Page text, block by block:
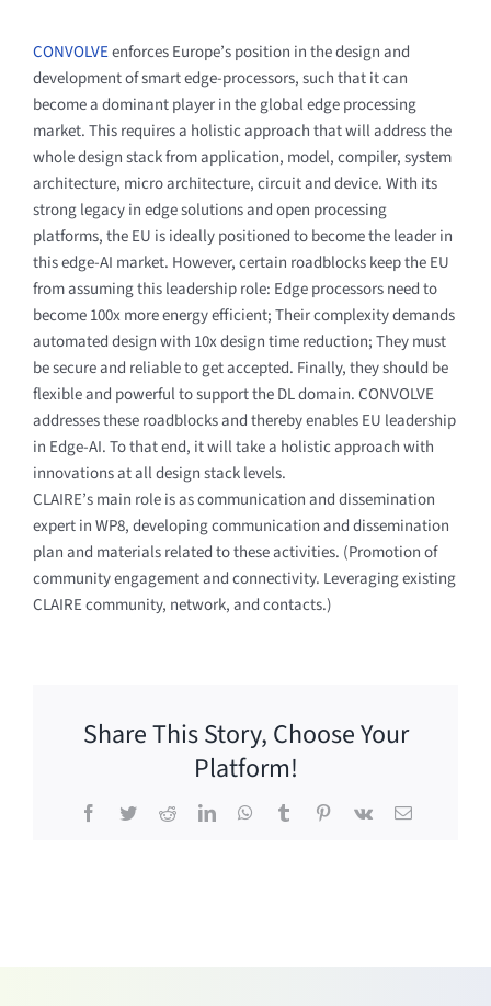
CONVOLVEenforces Europe’s position in the design and
development of smart edge-processors, such that it can
become a dominant player in the global edge processing
market. This requires a holistic approach that will address the
whole design stack from application, model, compiler, system
architecture, micro architecture, circuit and device. With its
strong legacy in edge solutions and open processing
platforms, the EU is ideally positioned to become the leader in
this edge-AI market. However, certain roadblocks keep the EU
from assuming this leadership role: Edge processors need to
become 100x more energy efficient; Their complexity demands
automated design with 10x design time reduction; They must
be secure and reliable to get accepted. Finally, they should be
flexible and powerful to support the DL domain. CONVOLVE
addresses these roadblocks and thereby enables EU leadership
in Edge-AI. To that end, it will take a holistic approach with
innovations at all design stack levels.
CLAIRE’s main role is as communication and dissemination
expert in WP8, developing communication and dissemination
plan and materials related to these activities. (Promotion of
community engagement and connectivity. Leveraging existing
CLAIRE community, network, and contacts.)
Share This Story, Choose Your
Platform!
Facebook
TwitterRedditLinkedInWhatsApp
TumblrPinterest
Vk Email